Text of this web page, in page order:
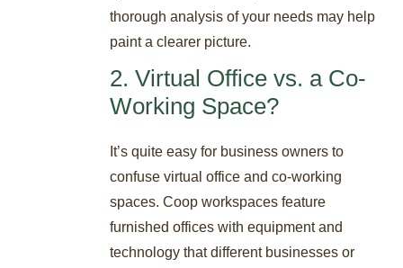
thorough analysis of your needs may help
paint a clearer picture.
2. Virtual Office vs. a Co-
Working Space?
It’s quite easy for business owners to
confuse virtual office and co-working
spaces. Coop workspaces feature
furnished offices with equipment and
technology that different businesses or